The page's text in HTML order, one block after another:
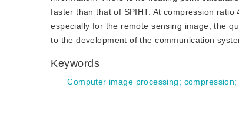
faster than that of SPIHT. At compression
especially for the remote sensing image, the
to the development of the communication
Keywords
Computer image processing; compression